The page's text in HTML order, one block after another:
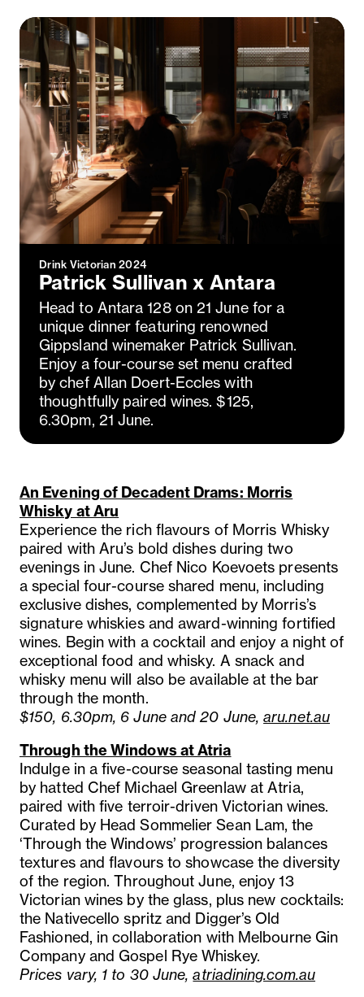
Drink Victorian 2024
Patrick Sullivan x Antara
Head to Antara 128 on 21 June for a
unique dinner featuring renowned
Gippsland winemaker Patrick Sullivan.
Enjoy a four-course set menu crafted
by chef Allan Doert-Eccles with
thoughtfully paired wines. $125,
6.30pm, 21 June.
An Evening of Decadent Drams: Morris
Whisky at Aru
Experience the rich flavours of Morris Whisky
paired with Aru’s bold dishes during two
evenings in June. Chef Nico Koevoets presents
a special four-course shared menu, including
exclusive dishes, complemented by Morris’s
signature whiskies and award-winning fortified
wines. Begin with a cocktail and enjoy a night of
exceptional food and whisky. A snack and
whisky menu will also be available at the bar
through the month.
$150, 6.30pm, 6 June and 20 June,aru.net.au
Through the Windows at Atria
Indulge in a five-course seasonal tasting menu
by hatted Chef Michael Greenlaw at Atria,
paired with five terroir-driven Victorian wines.
Curated by Head Sommelier Sean Lam, the
‘Through the Windows’ progression balances
textures and flavours to showcase the diversity
of the region. Throughout June, enjoy 13
Victorian wines by the glass, plus new cocktails:
the Nativecello spritz and Digger’s Old
Fashioned, in collaboration with Melbourne Gin
Company and Gospel Rye Whiskey.
Prices vary, 1 to 30 June,atriadining.com.au